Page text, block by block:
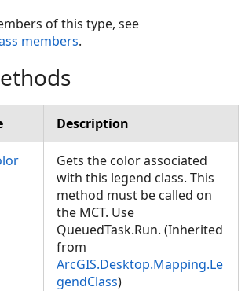
of this type, see
members.
Description
Gets the color associated
with this legend class. This
method must be called on
the MCT. Use
QueuedTask.Run. (Inherited
from
ArcGIS.Desktop.Mapping.Le
gendClass)